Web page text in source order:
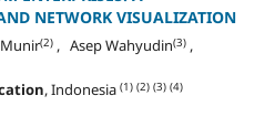
NETWORK VISUALIZATION
(2), Asep Wahyudin(3),
, Indonesia (1) (2) (3) (4)